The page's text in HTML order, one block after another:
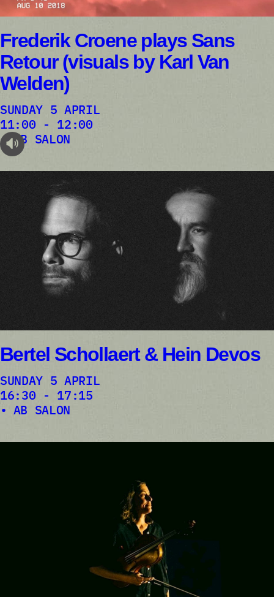
Frederik Croene plays Sans
Retour (visuals by Karl Van
Welden)
SUNDAY 5 APRIL
11:00 - 12:00
audioplayer.listen
AB SALON
Bertel Schollaert & Hein Devos
SUNDAY 5 APRIL
16:30 - 17:15
AB SALON